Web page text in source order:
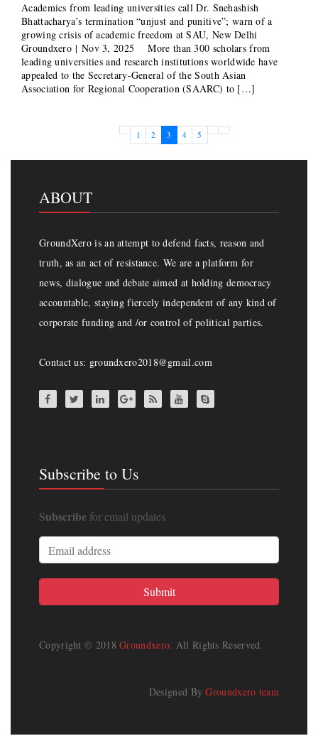
Academics from leading universities call Dr. Snehashish
Bhattacharya’s termination “unjust and punitive”; warn of a
growing crisis of academic freedom at SAU, New Delhi
Groundxero | Nov 3, 2025 More than 300 scholars from
leading universities and research institutions worldwide have
appealed to the Secretary-General of the South Asian
Association for Regional Cooperation (SAARC) to […]
Page
1 Page
2 Current Page
3 Page
4 Page
5
ABOUT
GroundXero is an attempt to defend facts, reason and
truth, as an act of resistance. We are a platform for
news, dialogue and debate aimed at holding democracy
accountable, staying fiercely independent of any kind of
corporate funding and /or control of political parties.
Contact us: groundxero2018@gmail.com
Subscribe to Us
Subscribe for email updates
Copyright © 2018Groundxero. All Rights Reserved.
Designed ByGroundxero team